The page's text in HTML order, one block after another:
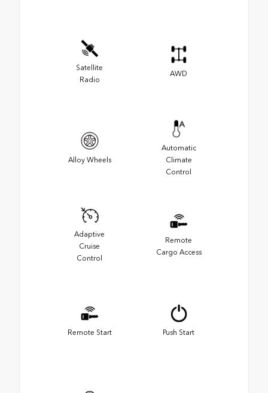
Satellite
Radio
AWD
Alloy Wheels
Automatic
Climate
Control
Adaptive
Cruise
Control
Remote
Cargo Access
Remote Start Push Start